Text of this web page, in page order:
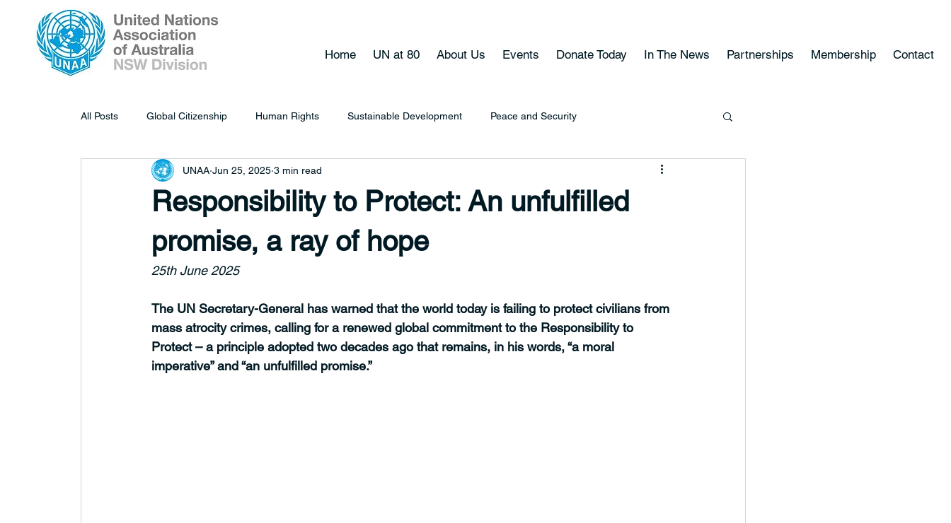
Home UN at 80 About Us Events Donate Today In The News Partnerships Membership Contact
All Posts Global Citizenship Human Rights Sustainable Development Peace and Security
Responsibility to Protect: An unfulfilled
promise, a ray of hope
UNAA Jun 25, 2025 3 min read
25th June 2025
The UN Secretary-General has warned that the world today is failing to protect civilians from
mass atrocity crimes, calling for a renewed global commitment to the Responsibility to
Protect – a principle adopted two decades ago that remains, in his words, “a moral
imperative” and “an unfulfilled promise.”